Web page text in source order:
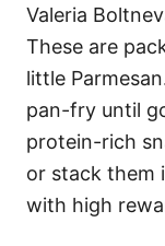
Valeria
These are
little
pan-fry until
protein-rich
or stack them
with high